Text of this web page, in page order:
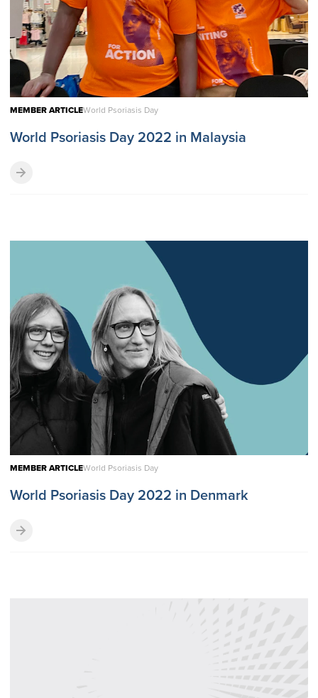
MEMBER ARTICLEWorld Psoriasis Day
World Psoriasis Day 2022 in Malaysia
MEMBER ARTICLEWorld Psoriasis Day
World Psoriasis Day 2022 in Denmark